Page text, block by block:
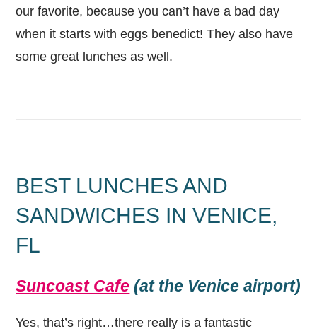
our favorite, because you can’t have a bad day
when it starts with eggs benedict! They also have
some great lunches as well.
BEST LUNCHES AND
SANDWICHES IN VENICE,
FL
Suncoast Cafe (at the Venice airport)
Yes, that’s right…there really is a fantastic